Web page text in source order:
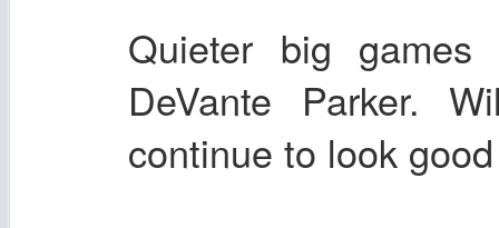
Quieter big
DeVante Parker.
continue to look